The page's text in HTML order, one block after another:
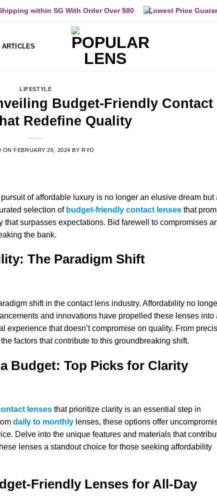
within SG With Order Over $80 Lowest Price
ARTICLES
LIFESTYLE
Budget-Friendly Contact
Redefine Quality
ON FEBRUARY 26, 2024 BY RYO
of affordable luxury is no longer an elusive dream but
selection of budget-friendly contact lenses that
surpasses expectations. Bid farewell to compromises
the bank.
The Paradigm Shift
shift in the contact lens industry. Affordability no
and innovations have propelled these lenses into
experience that doesn’t compromise on quality. From
factors that contribute to this groundbreaking shift.
Budget: Top Picks for Clarity
lenses that prioritize clarity is an essential step in
daily to monthly lenses, these options offer
Delve into the unique features and materials that
lenses a standout choice for those seeking affordability
Friendly Lenses for All-Day